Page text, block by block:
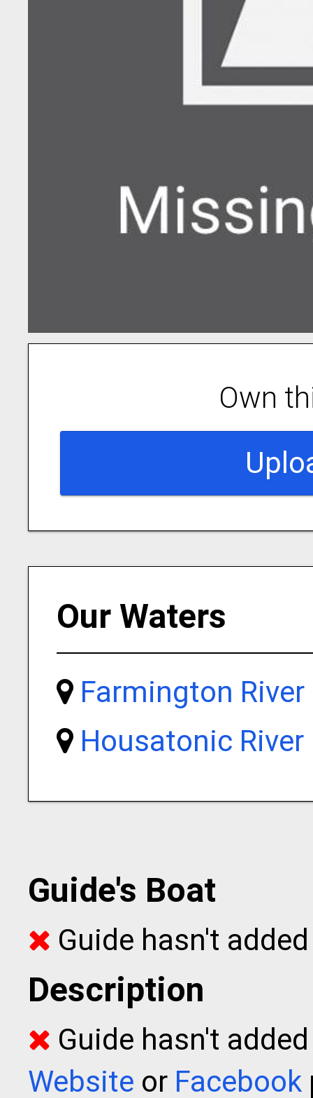
Own
Our Waters
Farmington River
Housatonic River
Guide's Boat
Guide hasn't
Description
Guide hasn't
Website or Facebook